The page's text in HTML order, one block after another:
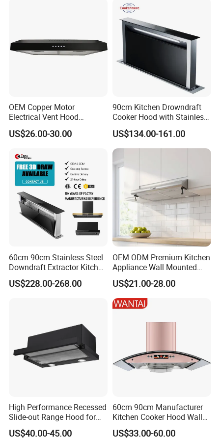
Range hood Description 3
The motor have 2 type:model A is totally-enclosed
type,the model B is open type. same to ball bearing,
28-35 copper coils .
OEM Copper Motor
Electrical Vent Hood
Classical Home Kitchen
Appliance Push Button 3-
Range Hood
US$26.00-30.00
90cm Kitchen Drowndraft
Cooker Hood with Stainless
Steel Range Hood
US$134.00-161.00
60cm 90cm Stainless Steel
Downdraft Extractor Kitchen
Cooker Range Hood
US$228.00-268.00
OEM ODM Premium Kitchen
Appliance Wall Mounted
Slim Range Hood Kitchen
Cooker Hood
US$21.00-28.00
High Performance Recessed
Slide-out Range Hood for
Display Areas
US$40.00-45.00
60cm 90cm Manufacturer
Kitchen Cooker Hood Wall
Mounted Automatic
Cleaning Extractor Fan
US$33.00-60.00